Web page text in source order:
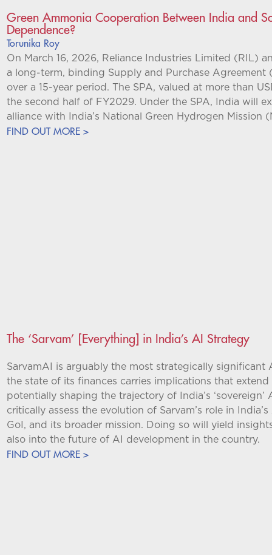
Green Ammonia Cooperation Between India and
Dependence?
Torunika Roy
On March 16, 2026, Reliance Industries Limited (RIL)
a long-term, binding Supply and Purchase
over a 15-year period. The SPA, valued at more than
the second half of FY2029. Under the SPA, India will
alliance with India’s National Green Hydrogen Mission
FIND OUT MORE >
The ‘Sarvam’ [Everything] in India’s AI Strategy
SarvamAI is arguably the most strategically significant
the state of its finances carries implications that
potentially shaping the trajectory of India’s
critically assess the evolution of Sarvam’s role in
GoI, and its broader mission. Doing so will yield
also into the future of AI development in the country.
FIND OUT MORE >